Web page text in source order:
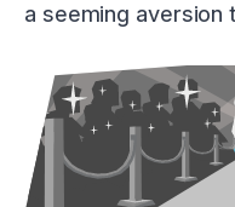
a seeming aversion